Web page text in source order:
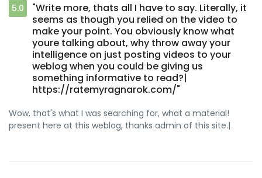
5.0
"Write more, thats all I have to say. Literally, it
seems as though you relied on the video to
make your point. You obviously know what
youre talking about, why throw away your
intelligence on just posting videos to your
weblog when you could be giving us
something informative to read?|
https://ratemyragnarok.com/"
Wow, that's what I was searching for, what a material!
present here at this weblog, thanks admin of this site.|